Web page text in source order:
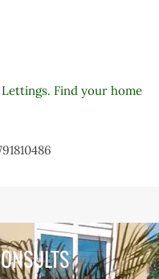
Find your home